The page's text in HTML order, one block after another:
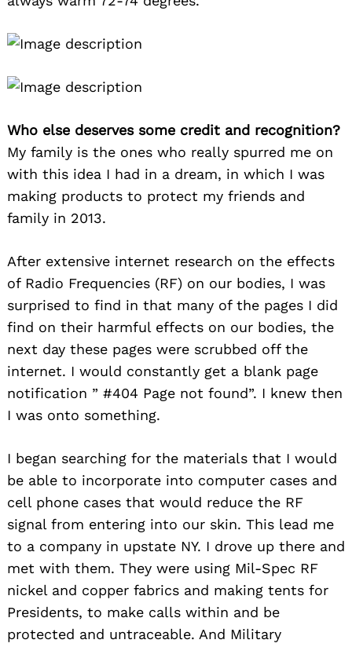
Who else deserves some credit and recognition?
My family is the ones who really spurred me on
with this idea I had in a dream, in which I was
making products to protect my friends and
family in 2013.
After extensive internet research on the effects
of Radio Frequencies (RF) on our bodies, I was
surprised to find in that many of the pages I did
find on their harmful effects on our bodies, the
next day these pages were scrubbed off the
internet. I would constantly get a blank page
notification ” #404 Page not found”. I knew then
I was onto something.
I began searching for the materials that I would
be able to incorporate into computer cases and
cell phone cases that would reduce the RF
signal from entering into our skin. This lead me
to a company in upstate NY. I drove up there and
met with them. They were using Mil-Spec RF
nickel and copper fabrics and making tents for
Presidents, to make calls within and be
protected and untraceable. And Military